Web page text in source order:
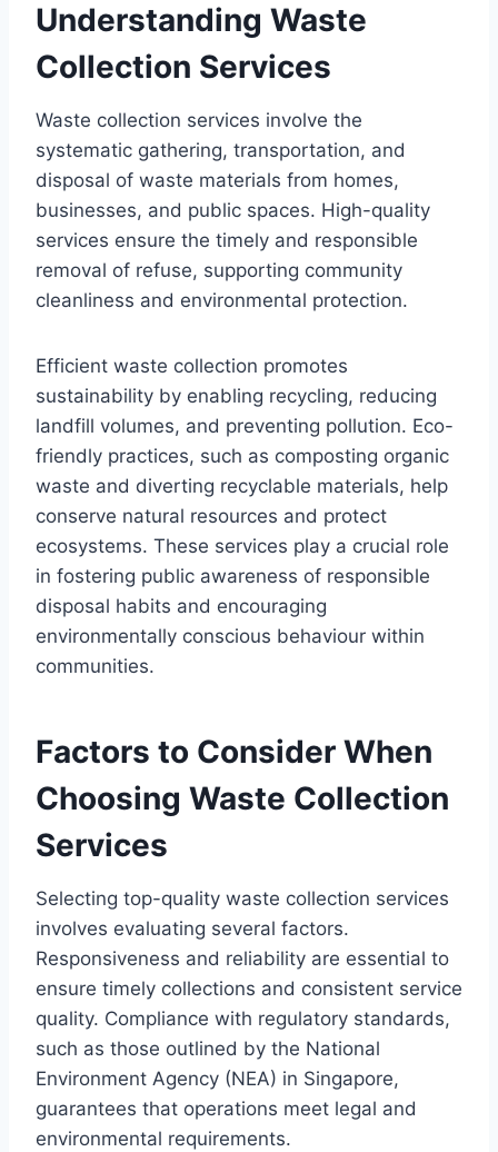
Understanding Waste
Collection Services
Waste collection services involve the
systematic gathering, transportation, and
disposal of waste materials from homes,
businesses, and public spaces. High-quality
services ensure the timely and responsible
removal of refuse, supporting community
cleanliness and environmental protection.
Efficient waste collection promotes
sustainability by enabling recycling, reducing
landfill volumes, and preventing pollution. Eco-
friendly practices, such as composting organic
waste and diverting recyclable materials, help
conserve natural resources and protect
ecosystems. These services play a crucial role
in fostering public awareness of responsible
disposal habits and encouraging
environmentally conscious behaviour within
communities.
Factors to Consider When
Choosing Waste Collection
Services
Selecting top-quality waste collection services
involves evaluating several factors.
Responsiveness and reliability are essential to
ensure timely collections and consistent service
quality. Compliance with regulatory standards,
such as those outlined by the National
Environment Agency (NEA) in Singapore,
guarantees that operations meet legal and
environmental requirements.